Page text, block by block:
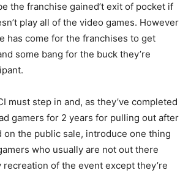
the franchise gained’t exit of pocket if
play all of the video games. However
has come for the franchises to get
some bang for the buck they’re
must step in and, as they’ve completed
gamers for 2 years for pulling out after
on the public sale, introduce one thing
who usually are not out there
of the event except they’re